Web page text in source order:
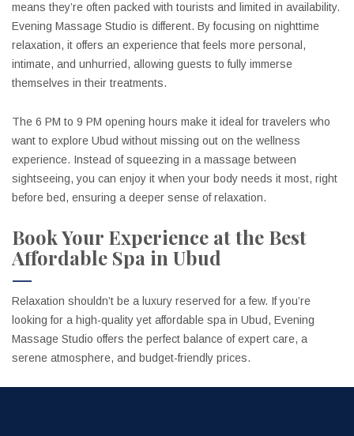
means they’re often packed with tourists and limited in availability.
Evening Massage Studio is different. By focusing on nighttime
relaxation, it offers an experience that feels more personal,
intimate, and unhurried, allowing guests to fully immerse
themselves in their treatments.
The 6 PM to 9 PM opening hours make it ideal for travelers who
want to explore Ubud without missing out on the wellness
experience. Instead of squeezing in a massage between
sightseeing, you can enjoy it when your body needs it most, right
before bed, ensuring a deeper sense of relaxation.
Book Your Experience at the Best
Affordable Spa in Ubud
Relaxation shouldn’t be a luxury reserved for a few. If you’re
looking for a high-quality yet affordable spa in Ubud, Evening
Massage Studio offers the perfect balance of expert care, a
serene atmosphere, and budget-friendly prices.